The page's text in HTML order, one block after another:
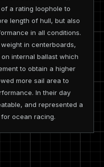
a rating loophole to
length of hull, but also
in all conditions.
in centerboards,
internal ballast which
to obtain a higher
more sail area to
In their day
and represented a
ocean racing.